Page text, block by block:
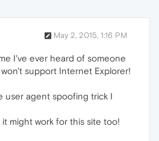
May 2, 2015, 1:16 PM
I've ever heard of someone
support Internet Explorer!
user agent spoofing trick I
it might work for this site too!